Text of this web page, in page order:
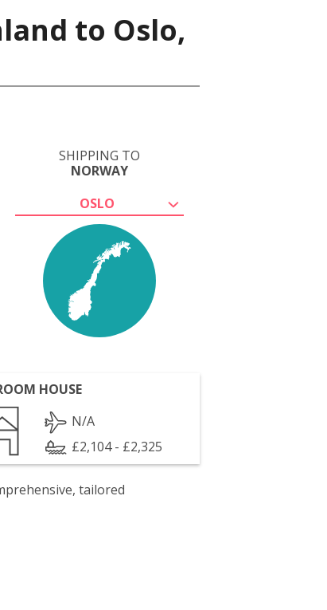
to Oslo,
SHIPPING TO
NORWAY
OSLO
HOUSE
N/A
£2,104 - £2,325
tailored